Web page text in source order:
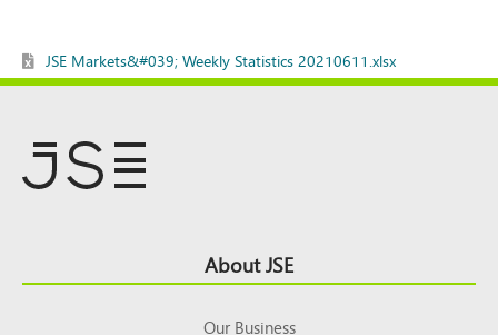
JSE Markets&#039; Weekly Statistics 20210611.xlsx
Top About JSE
Our Business